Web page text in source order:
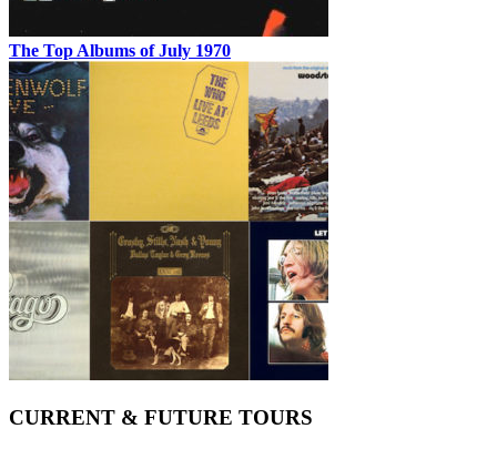
The Top Albums of July 1970
CURRENT & FUTURE TOURS